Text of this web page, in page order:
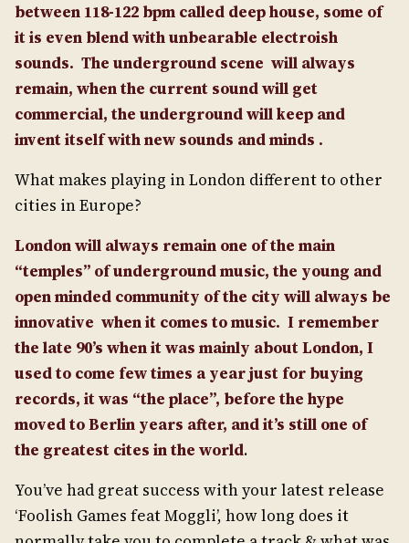
between 118-122 bpm called deep house, some of
it is even blend with unbearable electroish
sounds. The underground scene will always
remain, when the current sound will get
commercial, the underground will keep and
invent itself with new sounds and minds .
What makes playing in London different to other
cities in Europe?
London will always remain one of the main
“temples” of underground music, the young and
open minded community of the city will always be
innovative when it comes to music. I remember
the late 90’s when it was mainly about London, I
used to come few times a year just for buying
records, it was “the place”, before the hype
moved to Berlin years after, and it’s still one of
the greatest cites in the world.
You’ve had great success with your latest release
‘Foolish Games feat Moggli’, how long does it